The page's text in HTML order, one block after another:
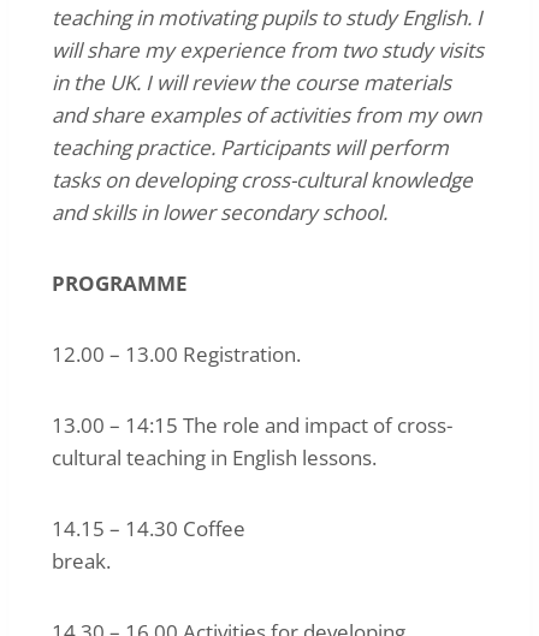
teaching in motivating pupils to study English. I
will share my experience from two study visits
in the UK. I will review the course materials
and share examples of activities from my own
teaching practice. Participants will perform
tasks on developing cross-cultural knowledge
and skills in lower secondary school.
PROGRAMME
12.00 – 13.00 Registration.
13.00 – 14:15 The role and impact of cross-
cultural teaching in English lessons.
14.15 – 14.30 Coffee
break.